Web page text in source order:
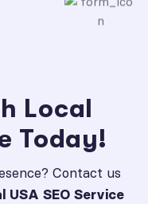
Local
Today!
Contact us
USA SEO Service